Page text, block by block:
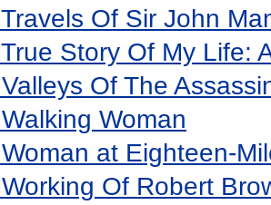
Of Sir John
Story Of My Life:
Of The
Woman
at Eighteen-
Of Robert